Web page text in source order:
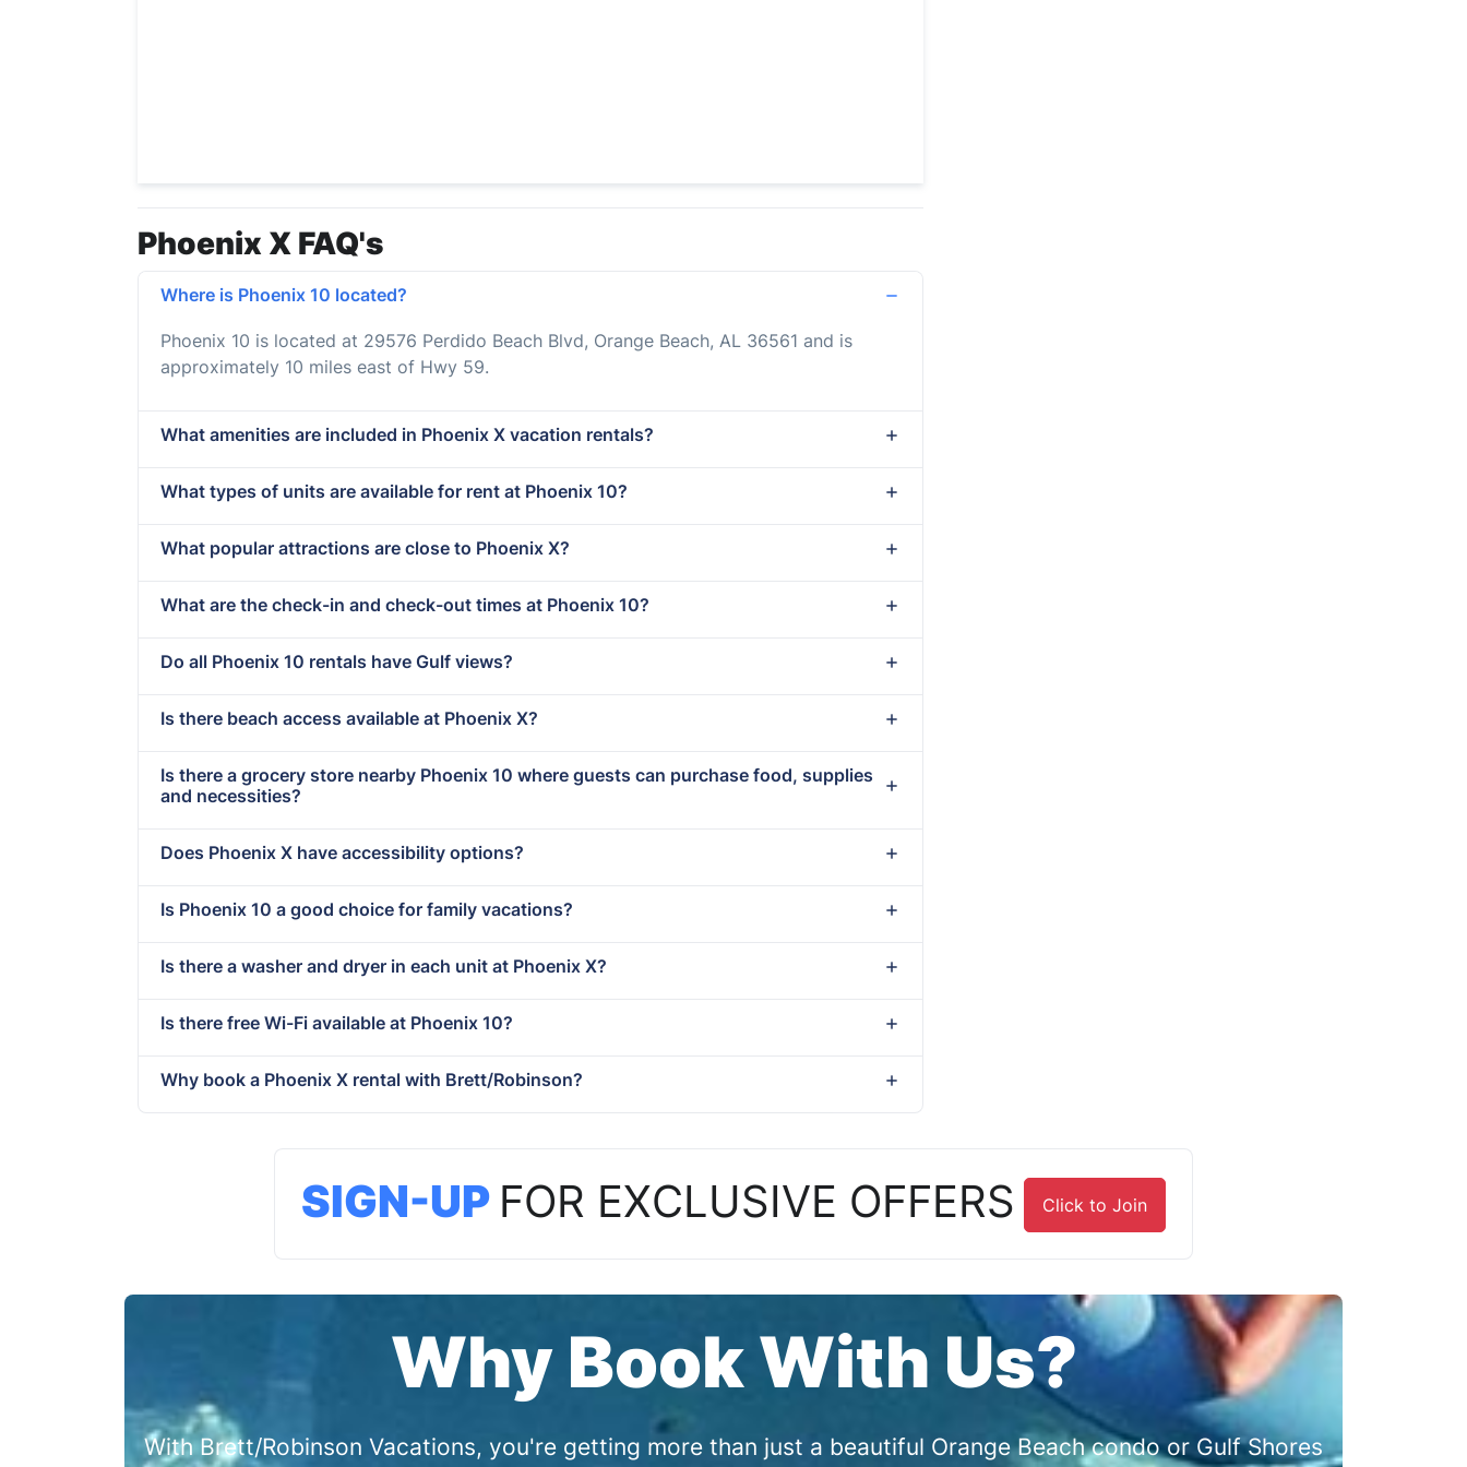
Phoenix X FAQ's
Where is Phoenix 10 located?
Phoenix 10 is located at 29576 Perdido Beach Blvd, Orange Beach, AL 36561 and is
approximately 10 miles east of Hwy 59.
What amenities are included in Phoenix X vacation rentals?
What types of units are available for rent at Phoenix 10?
What popular attractions are close to Phoenix X?
What are the check-in and check-out times at Phoenix 10?
Do all Phoenix 10 rentals have Gulf views?
Is there beach access available at Phoenix X?
Is there a grocery store nearby Phoenix 10 where guests can purchase food, supplies
and necessities?
Does Phoenix X have accessibility options?
Is Phoenix 10 a good choice for family vacations?
Is there a washer and dryer in each unit at Phoenix X?
Is there free Wi-Fi available at Phoenix 10?
Why book a Phoenix X rental with Brett/Robinson?
SIGN-UP FOR EXCLUSIVE OFFERS Click to Join
Why Book With Us?
With Brett/Robinson Vacations, you're getting more than just a beautiful Orange Beach condo or Gulf Shores